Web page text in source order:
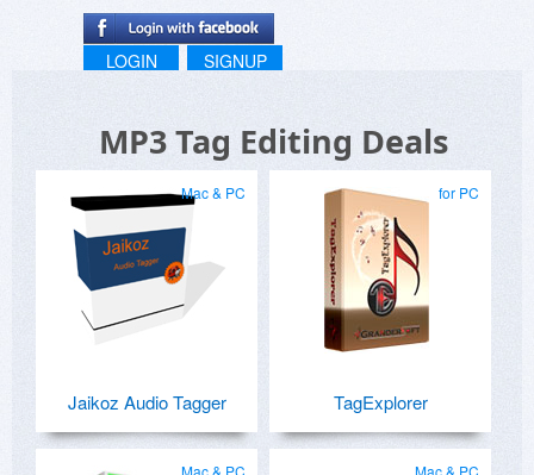
LOGIN SIGNUP
MP3 Tag Editing Deals
Mac & PC
Jaikoz Audio Tagger
for PC
TagExplorer